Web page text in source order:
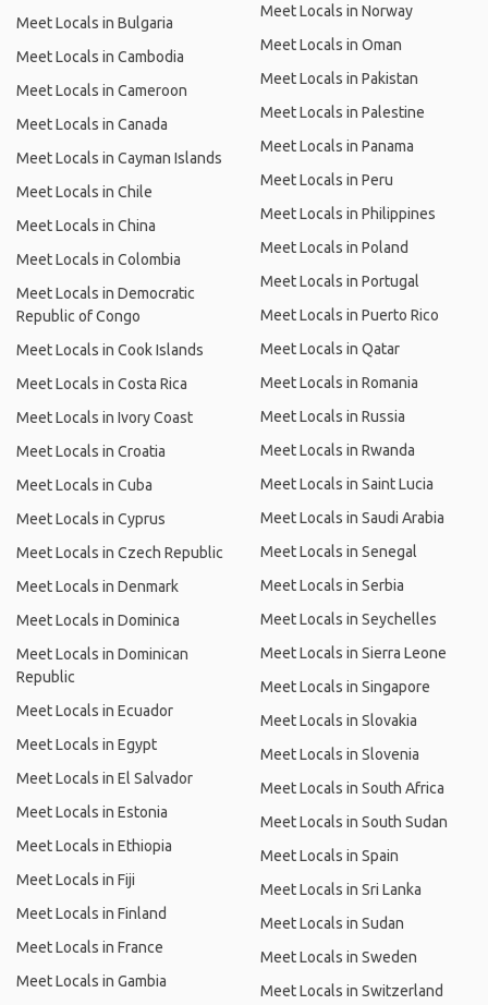
Meet Locals in Bulgaria
Meet Locals in Cambodia
Meet Locals in Cameroon
Meet Locals in Canada
Meet Locals in Cayman Islands
Meet Locals in Chile
Meet Locals in China
Meet Locals in Colombia
Meet Locals in Democratic
Republic of Congo
Meet Locals in Cook Islands
Meet Locals in Costa Rica
Meet Locals in Ivory Coast
Meet Locals in Croatia
Meet Locals in Cuba
Meet Locals in Cyprus
Meet Locals in Czech Republic
Meet Locals in Denmark
Meet Locals in Dominica
Meet Locals in Dominican
Republic
Meet Locals in Ecuador
Meet Locals in Egypt
Meet Locals in El Salvador
Meet Locals in Estonia
Meet Locals in Ethiopia
Meet Locals in Fiji
Meet Locals in Finland
Meet Locals in France
Meet Locals in Gambia
Meet Locals in Norway
Meet Locals in Oman
Meet Locals in Pakistan
Meet Locals in Palestine
Meet Locals in Panama
Meet Locals in Peru
Meet Locals in Philippines
Meet Locals in Poland
Meet Locals in Portugal
Meet Locals in Puerto Rico
Meet Locals in Qatar
Meet Locals in Romania
Meet Locals in Russia
Meet Locals in Rwanda
Meet Locals in Saint Lucia
Meet Locals in Saudi Arabia
Meet Locals in Senegal
Meet Locals in Serbia
Meet Locals in Seychelles
Meet Locals in Sierra Leone
Meet Locals in Singapore
Meet Locals in Slovakia
Meet Locals in Slovenia
Meet Locals in South Africa
Meet Locals in South Sudan
Meet Locals in Spain
Meet Locals in Sri Lanka
Meet Locals in Sudan
Meet Locals in Sweden
Meet Locals in Switzerland